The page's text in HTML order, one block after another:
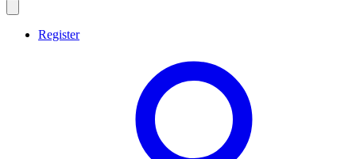
Register